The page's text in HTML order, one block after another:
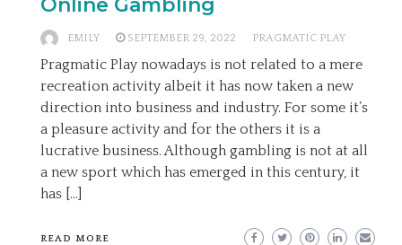
Online Gambling
EMILY SEPTEMBER 29, 2022 PRAGMATIC PLAY
Pragmatic Play nowadays is not related to a mere
recreation activity albeit it has now taken a new
direction into business and industry. For some it’s
a pleasure activity and for the others it is a
lucrative business. Although gambling is not at all
a new sport which has emerged in this century, it
has […]
READ MORE